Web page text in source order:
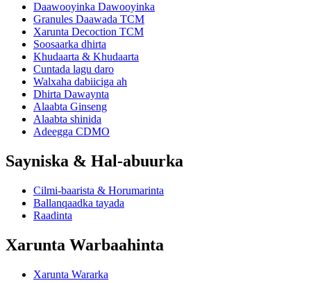
Daawooyinka Dawooyinka
Granules Daawada TCM
Xarunta Decoction TCM
Soosaarka dhirta
Khudaarta & Khudaarta
Cuntada lagu daro
Walxaha dabiiciga ah
Dhirta Dawaynta
Alaabta Ginseng
Alaabta shinida
Adeegga CDMO
Sayniska & Hal-abuurka
Cilmi-baarista & Horumarinta
Ballanqaadka tayada
Raadinta
Xarunta Warbaahinta
Xarunta Wararka